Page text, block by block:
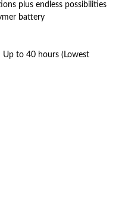
plus endless possibilities
battery
Up to 40 hours (Lowest